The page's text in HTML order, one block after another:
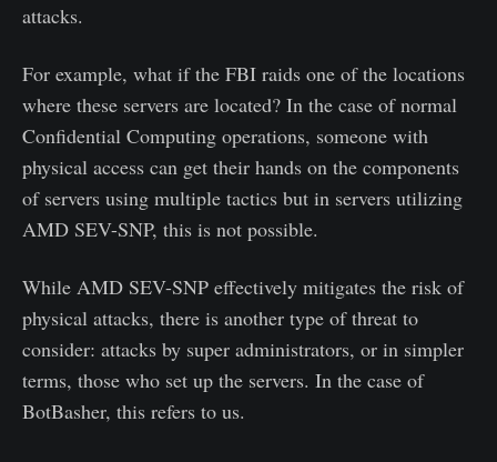
attacks.
For example, what if the FBI raids one of the locations
where these servers are located? In the case of normal
Confidential Computing operations, someone with
physical access can get their hands on the components
of servers using multiple tactics but in servers utilizing
AMD SEV-SNP, this is not possible.
While AMD SEV-SNP effectively mitigates the risk of
physical attacks, there is another type of threat to
consider: attacks by super administrators, or in simpler
terms, those who set up the servers. In the case of
BotBasher, this refers to us.